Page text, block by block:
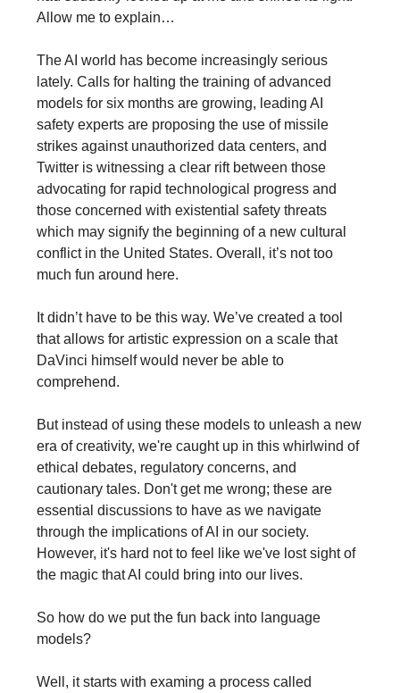
Allow me to explain…
The AI world has become increasingly serious
lately. Calls for halting the training of advanced
models for six months are growing, leading AI
safety experts are proposing the use of missile
strikes against unauthorized data centers, and
Twitter is witnessing a clear rift between those
advocating for rapid technological progress and
those concerned with existential safety threats
which may signify the beginning of a new cultural
conflict in the United States. Overall, it’s not too
much fun around here.
It didn’t have to be this way. We’ve created a tool
that allows for artistic expression on a scale that
DaVinci himself would never be able to
comprehend.
But instead of using these models to unleash a new
era of creativity, we're caught up in this whirlwind of
ethical debates, regulatory concerns, and
cautionary tales. Don't get me wrong; these are
essential discussions to have as we navigate
through the implications of AI in our society.
However, it's hard not to feel like we've lost sight of
the magic that AI could bring into our lives.
So how do we put the fun back into language
models?
Well, it starts with examing a process called